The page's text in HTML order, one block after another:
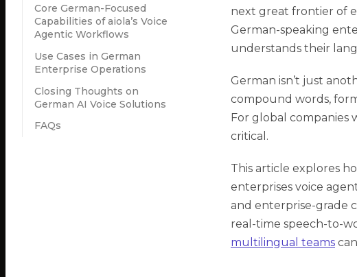
Core German-Focused
Capabilities of aiola’s Voice
Agentic Workflows
Use Cases in German
Enterprise Operations
Closing Thoughts on
German AI Voice Solutions
FAQs
next great frontier of
German-speaking
understands their
German isn’t just
compound words,
For global companies
critical.
This article explores
enterprises voice
and enterprise-grade
real-time speech-to-
multilingual teams